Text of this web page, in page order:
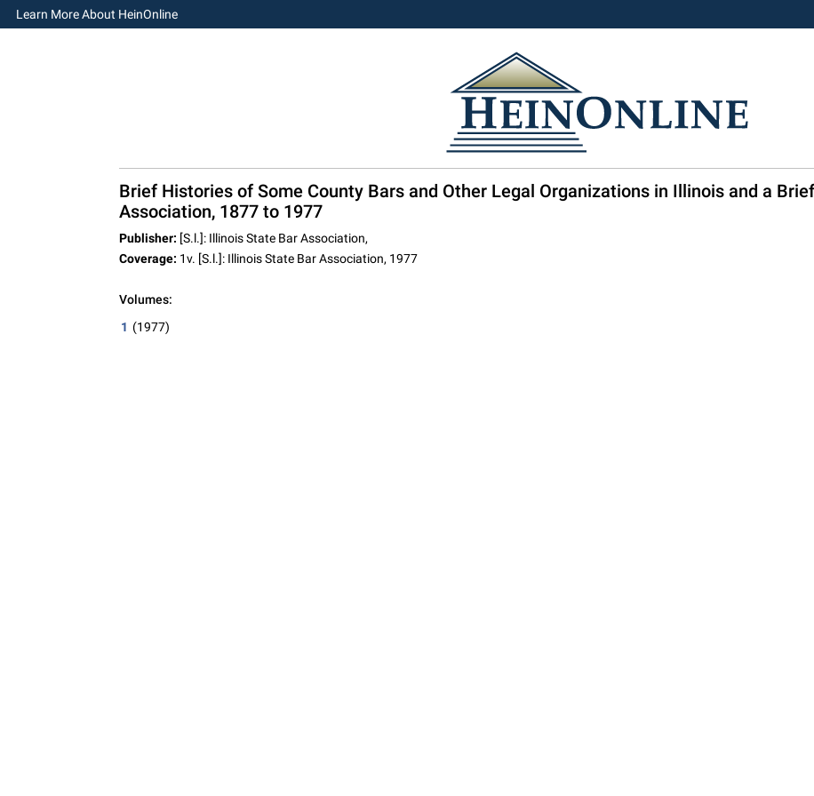
Learn More About HeinOnline
Brief Histories of Some County Bars and Other Legal Organizations in Illinois and a
Association, 1877 to 1977
Publisher: [S.l.]: Illinois State Bar Association,
Coverage: 1v. [S.l.]: Illinois State Bar Association, 1977
Volumes:
1 (1977)